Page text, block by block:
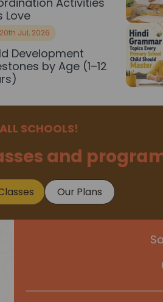
Love
20th Jul, 2026
Development
by Age (1–12
SCHOOLS!
and
Our Plans